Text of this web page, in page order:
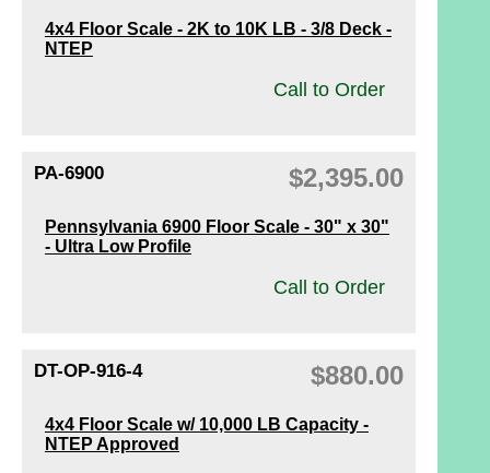
4x4 Floor Scale - 2K to 10K LB - 3/8 Deck -
NTEP
Call to Order
PA-6900 $2,395.00
Pennsylvania 6900 Floor Scale - 30" x 30"
- Ultra Low Profile
Call to Order
DT-OP-916-4 $880.00
4x4 Floor Scale w/ 10,000 LB Capacity -
NTEP Approved